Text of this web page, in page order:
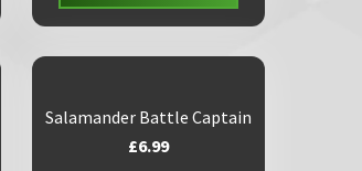
Salamander Battle Captain
£6.99